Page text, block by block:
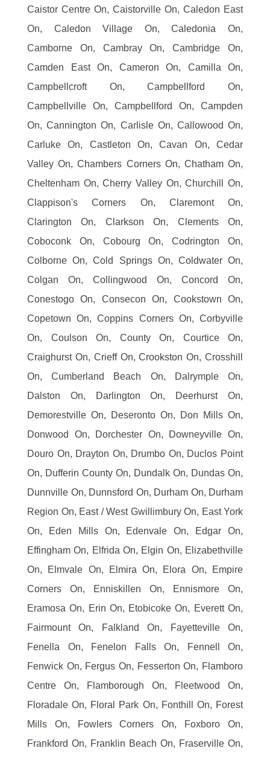
Caistor Centre On, Caistorville On, Caledon East
On, Caledon Village On, Caledonia On,
Camborne On, Cambray On, Cambridge On,
Camden East On, Cameron On, Camilla On,
Campbellcroft On, Campbellford On,
Campbellville On, Campbellford On, Campden
On, Cannington On, Carlisle On, Callowood On,
Carluke On, Castleton On, Cavan On, Cedar
Valley On, Chambers Corners On, Chatham On,
Cheltenham On, Cherry Valley On, Churchill On,
Clappison's Corners On, Claremont On,
Clarington On, Clarkson On, Clements On,
Coboconk On, Cobourg On, Codrington On,
Colborne On, Cold Springs On, Coldwater On,
Colgan On, Collingwood On, Concord On,
Conestogo On, Consecon On, Cookstown On,
Copetown On, Coppins Corners On, Corbyville
On, Coulson On, County On, Courtice On,
Craighurst On, Crieff On, Crookston On, Crosshill
On, Cumberland Beach On, Dalrymple On,
Dalston On, Darlington On, Deerhurst On,
Demorestville On, Deseronto On, Don Mills On,
Donwood On, Dorchester On, Downeyville On,
Douro On, Drayton On, Drumbo On, Duclos Point
On, Dufferin County On, Dundalk On, Dundas On,
Dunnville On, Dunnsford On, Durham On, Durham
Region On, East / West Gwillimbury On, East York
On, Eden Mills On, Edenvale On, Edgar On,
Effingham On, Elfrida On, Elgin On, Elizabethville
On, Elmvale On, Elmira On, Elora On, Empire
Corners On, Enniskillen On, Ennismore On,
Eramosa On, Erin On, Etobicoke On, Everett On,
Fairmount On, Falkland On, Fayetteville On,
Fenella On, Fenelon Falls On, Fennell On,
Fenwick On, Fergus On, Fesserton On, Flamboro
Centre On, Flamborough On, Fleetwood On,
Floradale On, Floral Park On, Fonthill On, Forest
Mills On, Fowlers Corners On, Foxboro On,
Frankford On, Franklin Beach On, Fraserville On,